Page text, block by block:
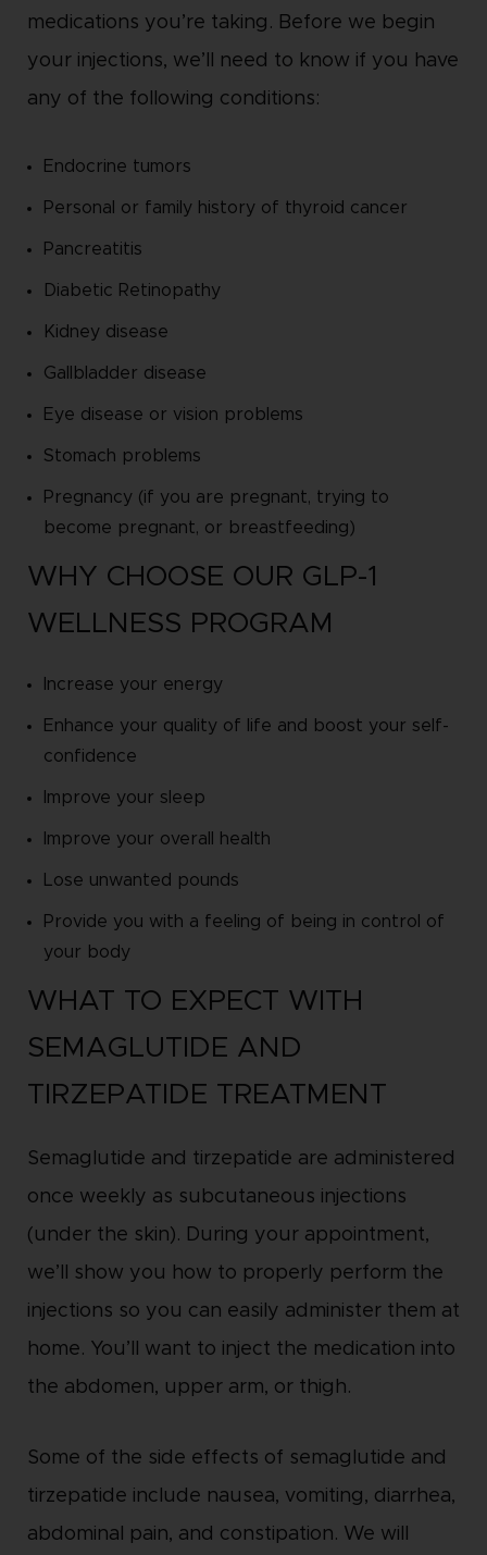
medications you’re taking. Before we begin
your injections, we’ll need to know if you have
any of the following conditions:
Endocrine tumors
Personal or family history of thyroid cancer
Pancreatitis
Diabetic Retinopathy
Kidney disease
Gallbladder disease
Eye disease or vision problems
Stomach problems
Pregnancy (if you are pregnant, trying to
become pregnant, or breastfeeding)
WHY CHOOSE OUR GLP-1
WELLNESS PROGRAM
Increase your energy
Enhance your quality of life and boost your self-
confidence
Improve your sleep
Improve your overall health
Lose unwanted pounds
Provide you with a feeling of being in control of
your body
WHAT TO EXPECT WITH
SEMAGLUTIDE AND
TIRZEPATIDE TREATMENT
Semaglutide and tirzepatide are administered
once weekly as subcutaneous injections
(under the skin). During your appointment,
we’ll show you how to properly perform the
injections so you can easily administer them at
home. You’ll want to inject the medication into
the abdomen, upper arm, or thigh.
Some of the side effects of semaglutide and
tirzepatide include nausea, vomiting, diarrhea,
abdominal pain, and constipation. We will